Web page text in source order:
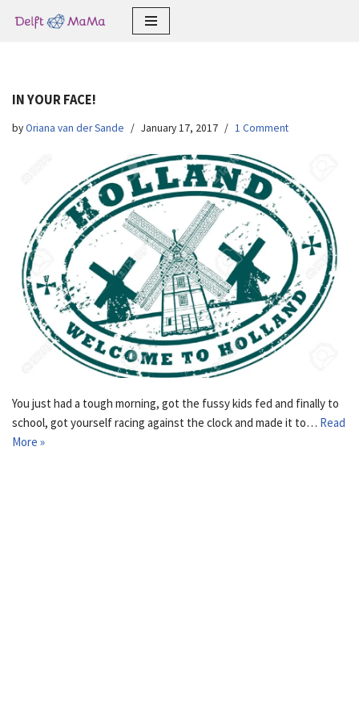
IN YOUR FACE!
byOriana van der Sande January 17, 2017 1 Comment
You just had a tough morning, got the fussy kids fed and finally to
school, got yourself racing against the clock and made it to… Read
More »